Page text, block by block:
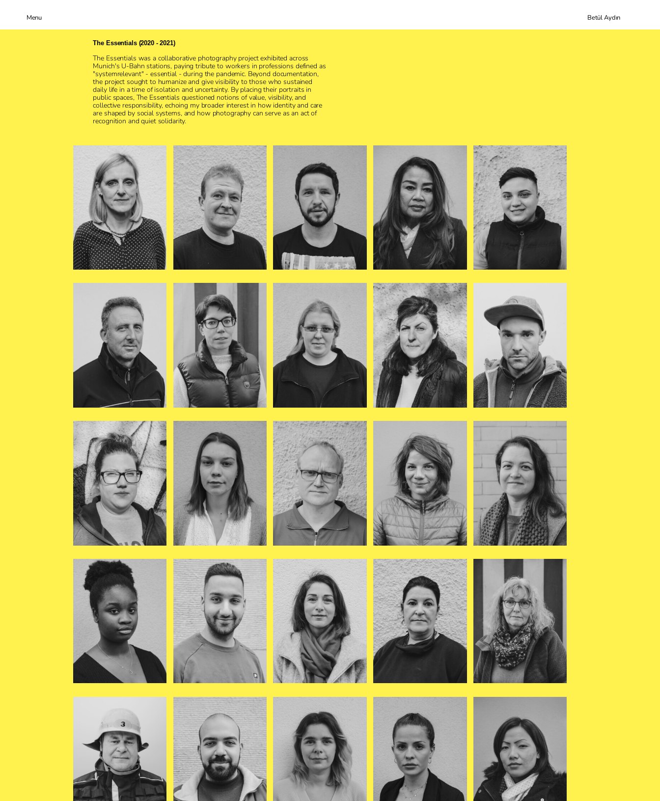
Betül Aydın
Menu
The Essentials (2020 - 2021)
The Essentials was a collaborative photography project exhibited across
Munich's U-Bahn stations, paying tribute to workers in professions defined as
"systemrelevant" - essential - during the pandemic. Beyond documentation,
the project sought to humanize and give visibility to those who sustained
daily life in a time of isolation and uncertainty. By placing their portraits in
public spaces, The Essentials questioned notions of value, visibility, and
collective responsibility, echoing my broader interest in how identity and care
are shaped by social systems, and how photography can serve as an act of
recognition and quiet solidarity.